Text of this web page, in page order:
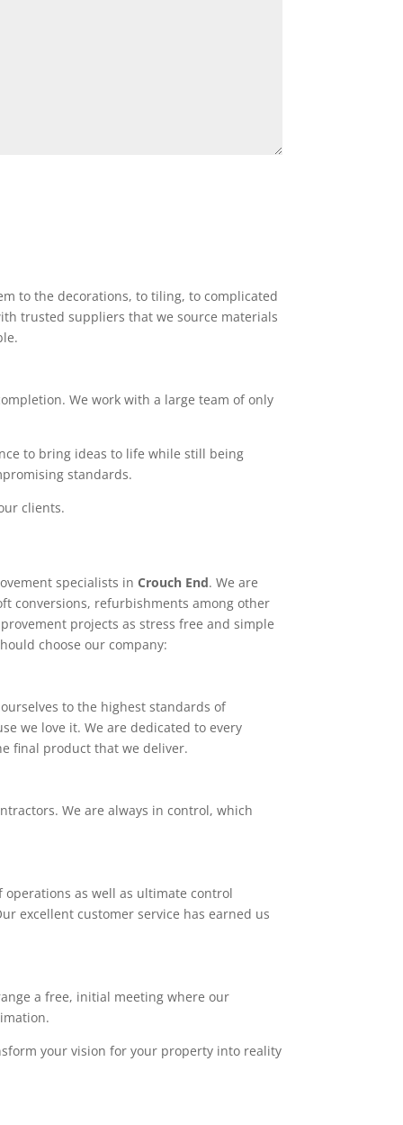
to the decorations, to tiling, to complicated
trusted suppliers that we source materials
We work with a large team of only
to bring ideas to life while still being
standards.
clients.
specialists inCrouch End. We are
conversions, refurbishments among other
projects as stress free and simple
choose our company:
to the highest standards of
we love it. We are dedicated to every
final product that we deliver.
We are always in control, which
as well as ultimate control
excellent customer service has earned us
a free, initial meeting where our
your vision for your property into reality